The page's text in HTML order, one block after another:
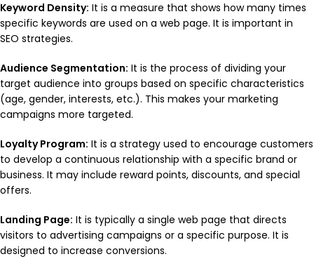
Keyword Density: It is a measure that shows how many times
specific keywords are used on a web page. It is important in
SEO strategies.
Audience Segmentation: It is the process of dividing your
target audience into groups based on specific characteristics
(age, gender, interests, etc.). This makes your marketing
campaigns more targeted.
Loyalty Program: It is a strategy used to encourage customers
to develop a continuous relationship with a specific brand or
business. It may include reward points, discounts, and special
offers.
Landing Page: It is typically a single web page that directs
visitors to advertising campaigns or a specific purpose. It is
designed to increase conversions.